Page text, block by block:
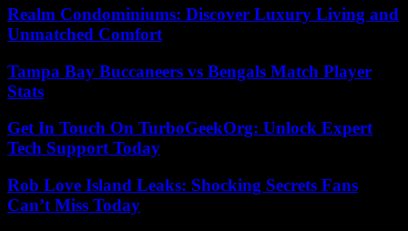
Realm Condominiums: Discover Luxury Living and
Unmatched Comfort
Tampa Bay Buccaneers vs Bengals Match Player
Stats
Get In Touch On TurboGeekOrg: Unlock Expert
Tech Support Today
Rob Love Island Leaks: Shocking Secrets Fans
Can’t Miss Today